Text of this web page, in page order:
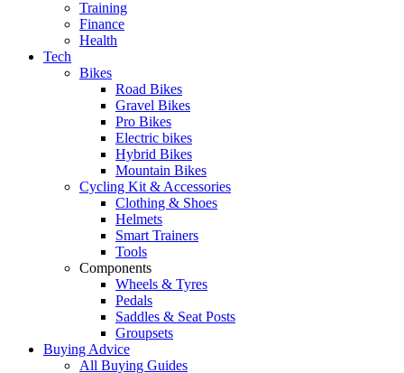
Training
Finance
Health
Tech
Bikes
Road Bikes
Gravel Bikes
Pro Bikes
Electric bikes
Hybrid Bikes
Mountain Bikes
Cycling Kit & Accessories
Clothing & Shoes
Helmets
Smart Trainers
Tools
Components
Wheels & Tyres
Pedals
Saddles & Seat Posts
Groupsets
Buying Advice
All Buying Guides